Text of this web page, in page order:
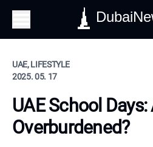
UAE, LIFESTYLE
2025. 05. 17
UAE School
Overburdened?